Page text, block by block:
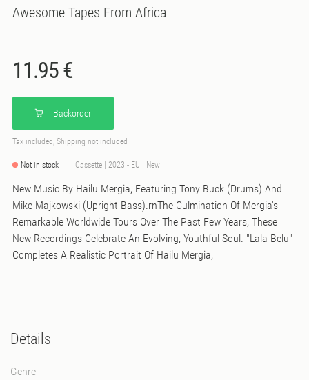
Awesome Tapes From Africa
11.95 €
Backorder
Tax included, Shipping not included
Not in stock Cassette | 2023 - EU | New
New Music By Hailu Mergia, Featuring Tony Buck (Drums) And
Mike Majkowski (Upright Bass).rnThe Culmination Of Mergia's
Remarkable Worldwide Tours Over The Past Few Years, These
New Recordings Celebrate An Evolving, Youthful Soul. "Lala Belu"
Completes A Realistic Portrait Of Hailu Mergia,
Details
Genre